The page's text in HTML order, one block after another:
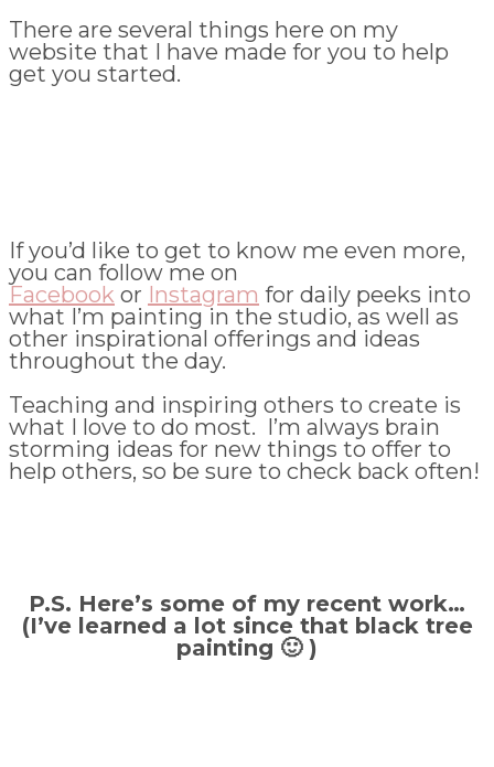
There are several things here on my
website that I have made for you to help
get you started.
If you’d like to get to know me even more,
you can follow me on
Facebook or Instagram for daily peeks into
what I’m painting in the studio, as well as
other inspirational offerings and ideas
throughout the day.
Teaching and inspiring others to create is
what I love to do most. I’m always brain
storming ideas for new things to offer to
help others, so be sure to check back often!
P.S. Here’s some of my recent work…
(I’ve learned a lot since that black tree
painting 🙂 )